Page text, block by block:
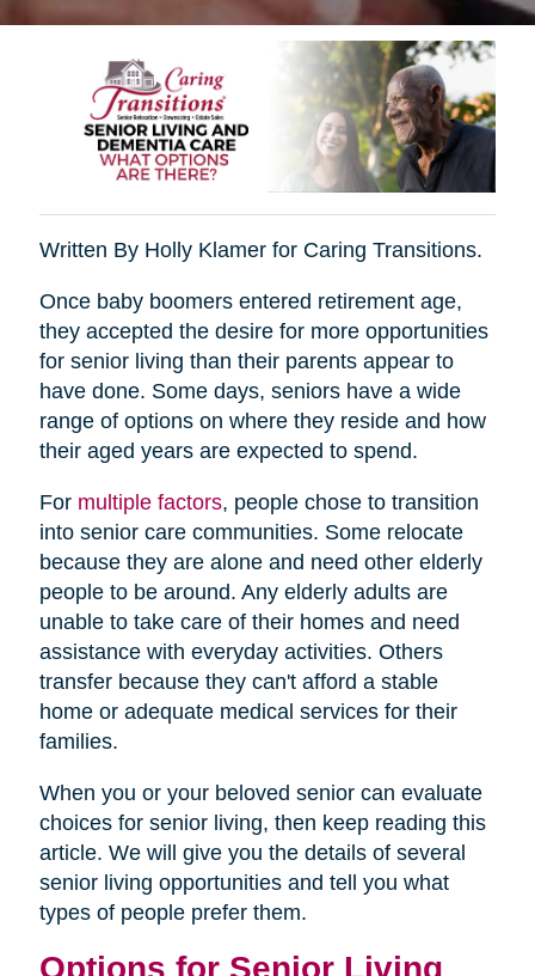
Written By Holly Klamer for Caring Transitions.
Once baby boomers entered retirement age,
they accepted the desire for more opportunities
for senior living than their parents appear to
have done. Some days, seniors have a wide
range of options on where they reside and how
their aged years are expected to spend.
For multiple factors, people chose to transition
into senior care communities. Some relocate
because they are alone and need other elderly
people to be around. Any elderly adults are
unable to take care of their homes and need
assistance with everyday activities. Others
transfer because they can't afford a stable
home or adequate medical services for their
families.
When you or your beloved senior can evaluate
choices for senior living, then keep reading this
article. We will give you the details of several
senior living opportunities and tell you what
types of people prefer them.
Options for Senior Living